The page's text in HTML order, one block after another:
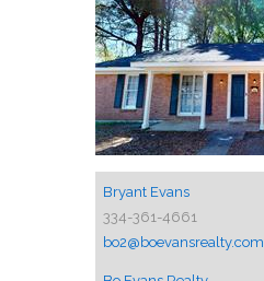
Bryant Evans
334-361-4661
bo2@boevansrealty.com